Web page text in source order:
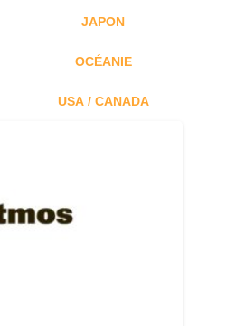
JAPON
OCÉANIE
USA / CANADA